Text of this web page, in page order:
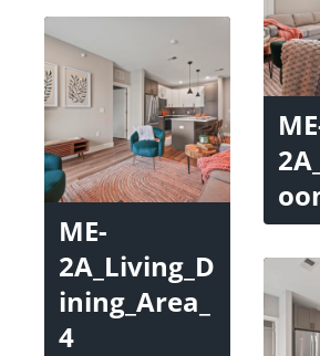
ME-
2A_Living_D
ining_Area_
4